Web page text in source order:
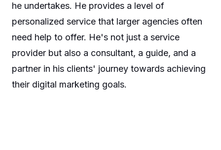
he undertakes. He provides a level of
personalized service that larger agencies often
need help to offer. He's not just a service
provider but also a consultant, a guide, and a
partner in his clients' journey towards achieving
their digital marketing goals.